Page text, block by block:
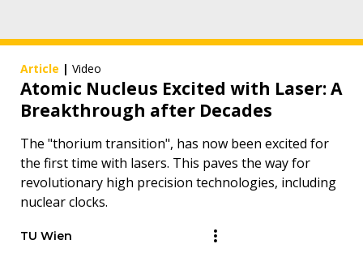
Article | Video
Atomic Nucleus Excited with Laser: A
Breakthrough after Decades
The "thorium transition", has now been excited for
the first time with lasers. This paves the way for
revolutionary high precision technologies, including
nuclear clocks.
TU Wien